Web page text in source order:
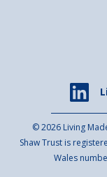
© 2026 Living
Shaw Trust is
Wales